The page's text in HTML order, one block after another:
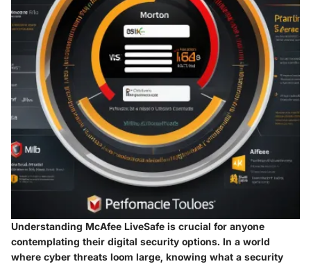
Understanding McAfee LiveSafe is crucial for anyone
contemplating their digital security options. In a world
where cyber threats loom large, knowing what a security